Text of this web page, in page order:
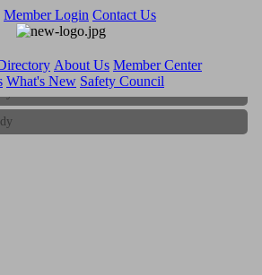
Member Login Contact Us
About Us Member Center
What's New Safety Council